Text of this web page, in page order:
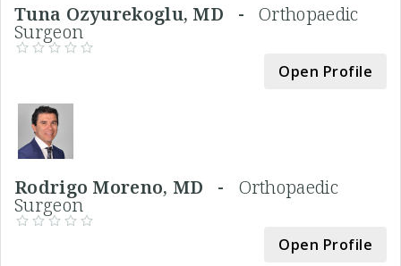
Tuna Ozyurekoglu, MD -Orthopaedic
Surgeon
Open Profile
Rodrigo Moreno, MD - Orthopaedic
Surgeon
Open Profile